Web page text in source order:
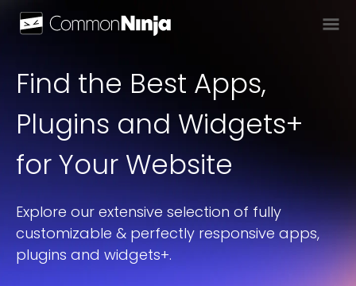
Find the Best Apps,
Plugins and Widgets+
for Your Website
Explore our extensive selection of fully
customizable & perfectly responsive apps,
plugins and widgets+.